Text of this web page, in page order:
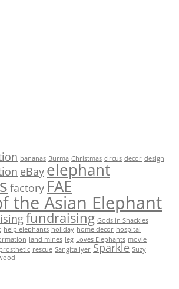
bananas Burma Christmas circus decor design
eBay elephant
factory FAE
the Asian Elephant
fundraising Gods in Shackles
help elephants holiday home decor hospital
land mines leg Loves Elephants movie
prosthetic rescue Sangita Iyer Sparkle Suzy